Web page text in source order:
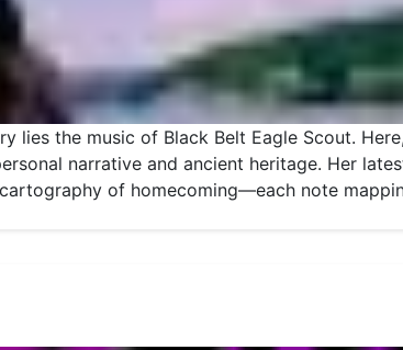
the music of Black Belt Eagle Scout.
narrative and ancient heritage. Her
of homecoming—each note